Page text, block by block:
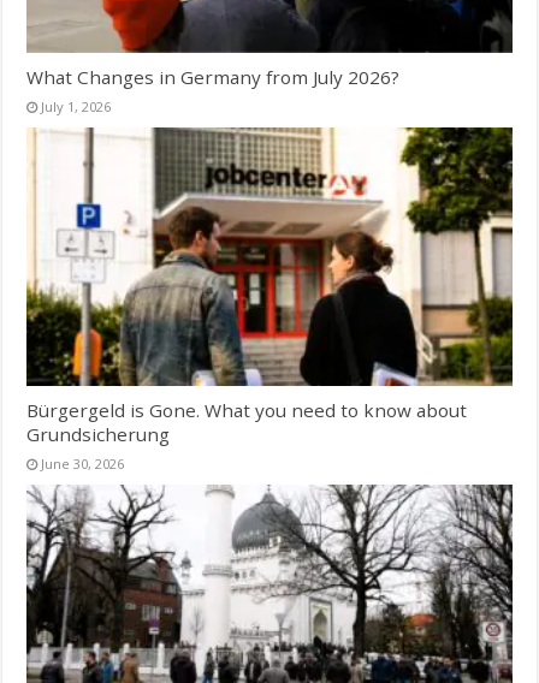
What Changes in Germany from July 2026?
July 1, 2026
Bürgergeld is Gone. What you need to know about
Grundsicherung
June 30, 2026